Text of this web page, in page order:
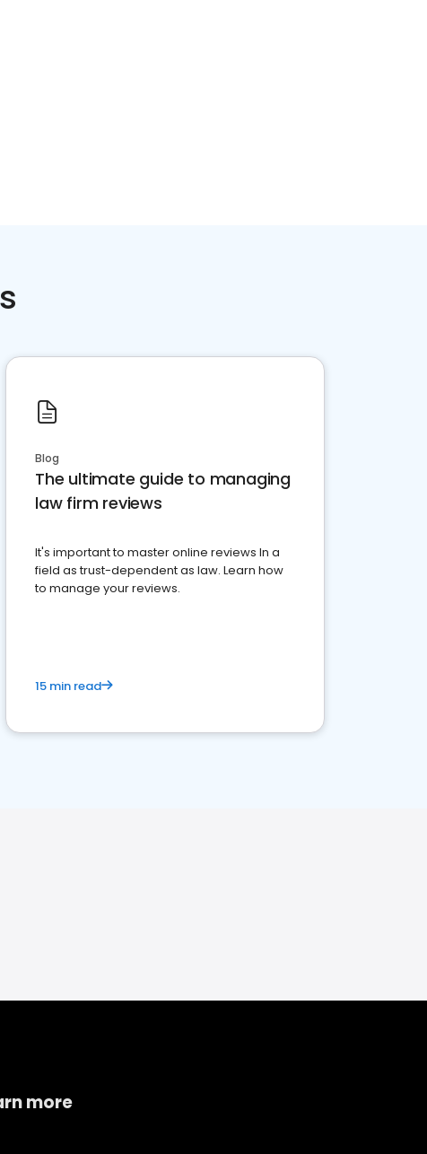
Blog
The ultimate guide to managing
law firm reviews
It's important to master online reviews In a
field as trust-dependent as law. Learn how
to manage your reviews.
15 min read
more